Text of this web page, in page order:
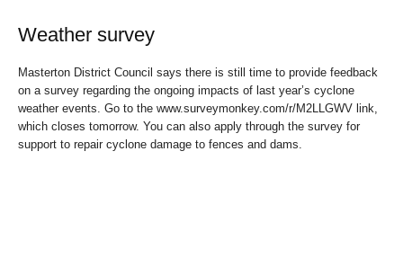
Weather survey
Masterton District Council says there is still time to provide feedback
on a survey regarding the ongoing impacts of last year’s cyclone
weather events. Go to the www.surveymonkey.com/r/M2LLGWV link,
which closes tomorrow. You can also apply through the survey for
support to repair cyclone damage to fences and dams.